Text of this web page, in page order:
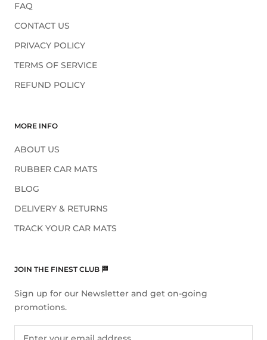
FAQ
CONTACT US
PRIVACY POLICY
TERMS OF SERVICE
REFUND POLICY
MORE INFO
ABOUT US
RUBBER CAR MATS
BLOG
DELIVERY & RETURNS
TRACK YOUR CAR MATS
JOIN THE FINEST CLUB 🏁
Sign up for our Newsletter and get on-going
promotions.